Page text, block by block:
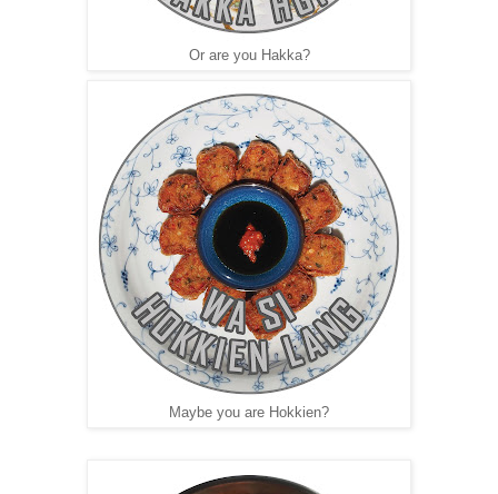
Or are you Hakka?
Maybe you are Hokkien?